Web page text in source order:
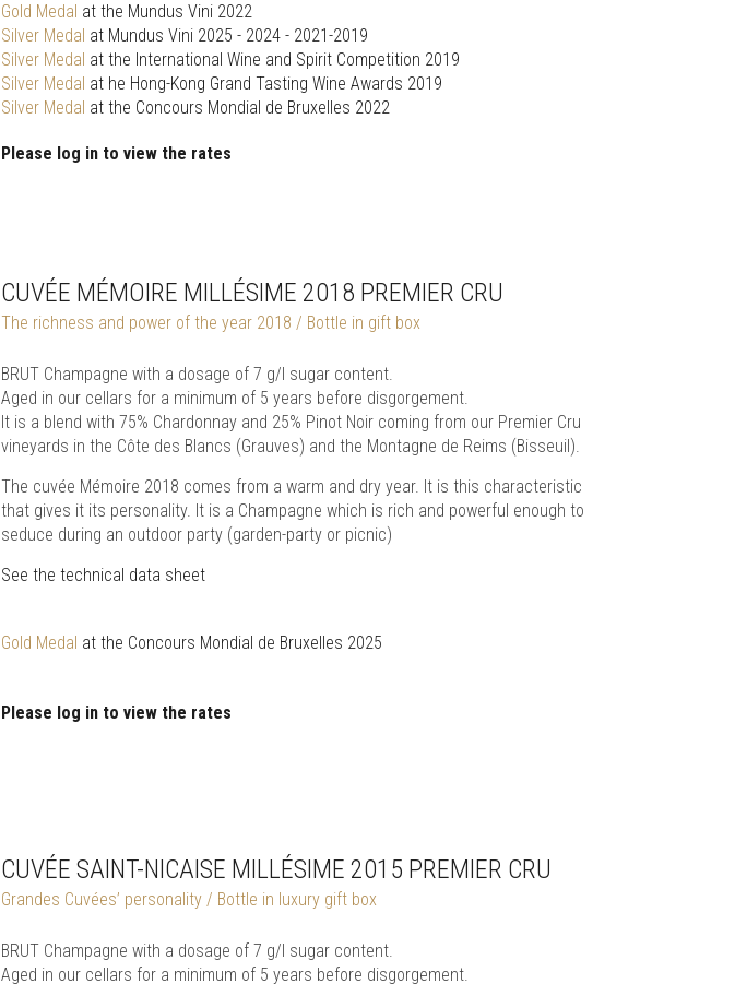
Gold Medal at the Mundus Vini 2022
Silver Medal at Mundus Vini 2025 - 2024 - 2021-2019
Silver Medal at the International Wine and Spirit Competition 2019
Silver Medal at he Hong-Kong Grand Tasting Wine Awards 2019
Silver Medal at the Concours Mondial de Bruxelles 2022
Please log in to view the rates
CUVÉE MÉMOIRE MILLÉSIME 2018 PREMIER CRU
The richness and power of the year 2018 / Bottle in gift box
BRUT Champagne with a dosage of 7 g/l sugar content.
Aged in our cellars for a minimum of 5 years before disgorgement.
It is a blend with 75% Chardonnay and 25% Pinot Noir coming from our Premier Cru
vineyards in the Côte des Blancs (Grauves) and the Montagne de Reims (Bisseuil).
The cuvée Mémoire 2018 comes from a warm and dry year. It is this characteristic
that gives it its personality. It is a Champagne which is rich and powerful enough to
seduce during an outdoor party (garden-party or picnic)
See the technical data sheet
Gold Medal at the Concours Mondial de Bruxelles 2025
Please log in to view the rates
CUVÉE SAINT-NICAISE MILLÉSIME 2015 PREMIER CRU
Grandes Cuvées’ personality / Bottle in luxury gift box
BRUT Champagne with a dosage of 7 g/l sugar content.
Aged in our cellars for a minimum of 5 years before disgorgement.